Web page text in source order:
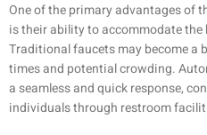
One of the primary advantages of
is their ability to accommodate
Traditional faucets may become a
times and potential crowding.
a seamless and quick response,
individuals through restroom